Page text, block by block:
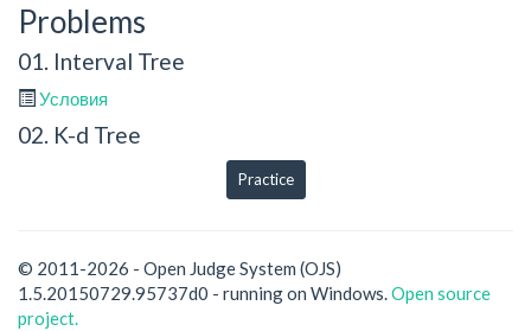
Problems
01. Interval Tree
Условия
02. K-d Tree
Practice
© 2011-2026 - Open Judge System (OJS)
1.5.20150729.95737d0 - running on Windows. Open source
project.